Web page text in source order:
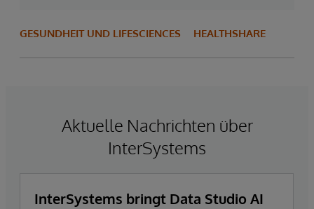
GESUNDHEIT UND LIFESCIENCES HEALTHSHARE
Aktuelle Nachrichten über
InterSystems
InterSystems bringt Data Studio AI